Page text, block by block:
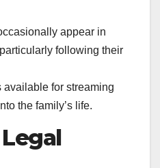
appear in
following their
available for streaming
the family’s life.